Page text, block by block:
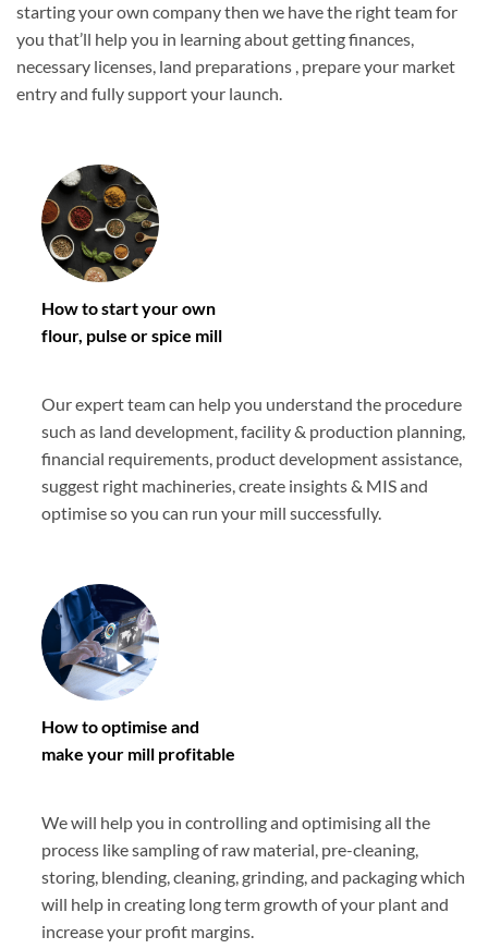
starting your own company then we have the right team for
you that’ll help you in learning about getting finances,
necessary licenses, land preparations , prepare your market
entry and fully support your launch.
How to start your own
flour, pulse or spice mill
Our expert team can help you understand the procedure
such as land development, facility & production planning,
financial requirements, product development assistance,
suggest right machineries, create insights & MIS and
optimise so you can run your mill successfully.
How to optimise and
make your mill profitable
We will help you in controlling and optimising all the
process like sampling of raw material, pre-cleaning,
storing, blending, cleaning, grinding, and packaging which
will help in creating long term growth of your plant and
increase your profit margins.